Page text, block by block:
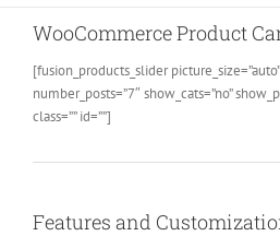
WooCommerce Product
[fusion_products_slider
number_posts=”7″ show_cats=”no”
class=”” id=””]
Features and